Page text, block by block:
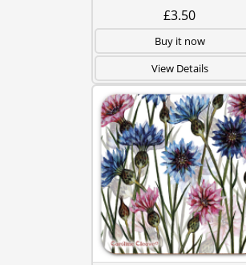
£3.50
Buy it now
View Details